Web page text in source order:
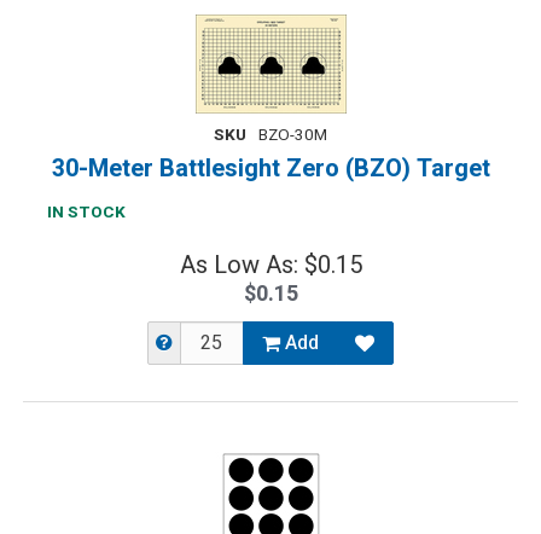
SKU BZO-30M
30-Meter Battlesight Zero (BZO) Target
IN STOCK
As Low As: $0.15
$0.15
Add